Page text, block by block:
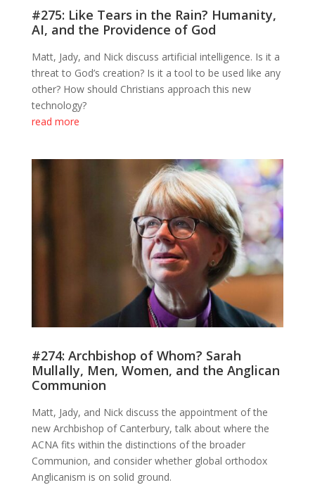
#275: Like Tears in the Rain? Humanity,
AI, and the Providence of God
Matt, Jady, and Nick discuss artificial intelligence. Is it a
threat to God’s creation? Is it a tool to be used like any
other? How should Christians approach this new
technology?
read more
#274: Archbishop of Whom? Sarah
Mullally, Men, Women, and the Anglican
Communion
Matt, Jady, and Nick discuss the appointment of the
new Archbishop of Canterbury, talk about where the
ACNA fits within the distinctions of the broader
Communion, and consider whether global orthodox
Anglicanism is on solid ground.